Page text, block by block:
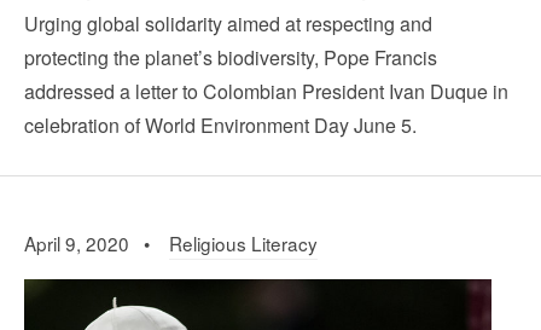
Urging global solidarity aimed at respecting and
protecting the planet’s biodiversity, Pope Francis
addressed a letter to Colombian President Ivan Duque in
celebration of World Environment Day June 5.
April 9, 2020 • Religious Literacy